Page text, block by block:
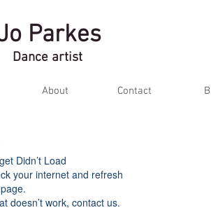
Parkes
Dance artist
About Contact
Didn’t Load
your internet and refresh
doesn’t work, contact us.